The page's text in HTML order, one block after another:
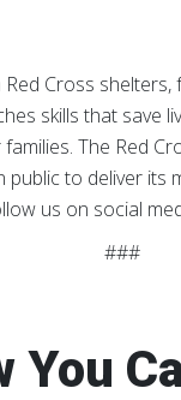
Cross
skills that save
The Red
to deliver its
us on social
###
You